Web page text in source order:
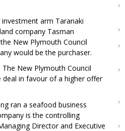
arm Taranaki
company Tasman
New Plymouth Council
would be the purchaser.
New Plymouth Council
in favour of a higher offer
ran a seafood business
is the controlling
Director and Executive